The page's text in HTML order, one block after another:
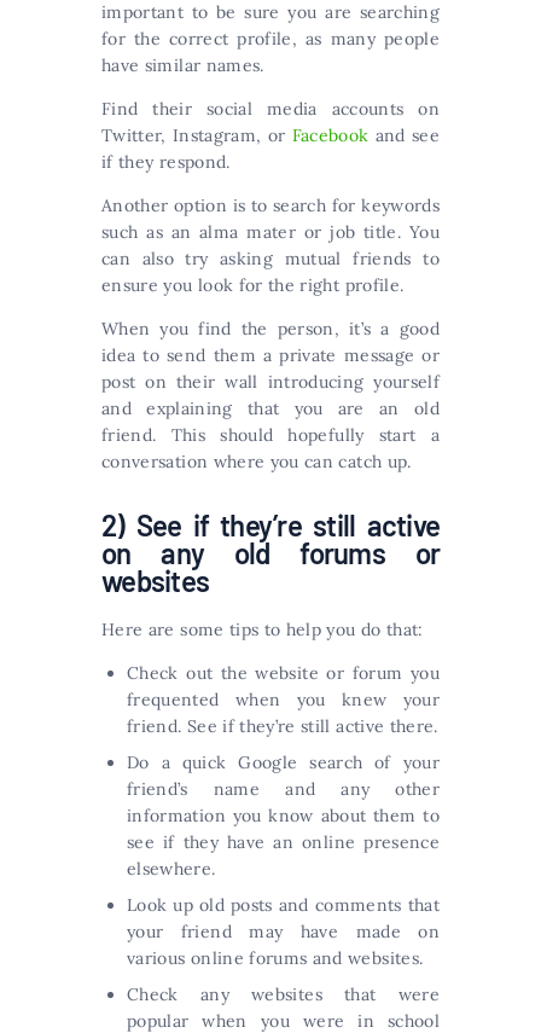
important to be sure you are searching
for the correct profile, as many people
have similar names.
Find their social media accounts on
Twitter, Instagram, or Facebook and see
if they respond.
Another option is to search for keywords
such as an alma mater or job title. You
can also try asking mutual friends to
ensure you look for the right profile.
When you find the person, it’s a good
idea to send them a private message or
post on their wall introducing yourself
and explaining that you are an old
friend. This should hopefully start a
conversation where you can catch up.
2) See if they’re still active
on any old forums or
websites
Here are some tips to help you do that:
Check out the website or forum you
frequented when you knew your
friend. See if they’re still active there.
Do a quick Google search of your
friend’s name and any other
information you know about them to
see if they have an online presence
elsewhere.
Look up old posts and comments that
your friend may have made on
various online forums and websites.
Check any websites that were
popular when you were in school